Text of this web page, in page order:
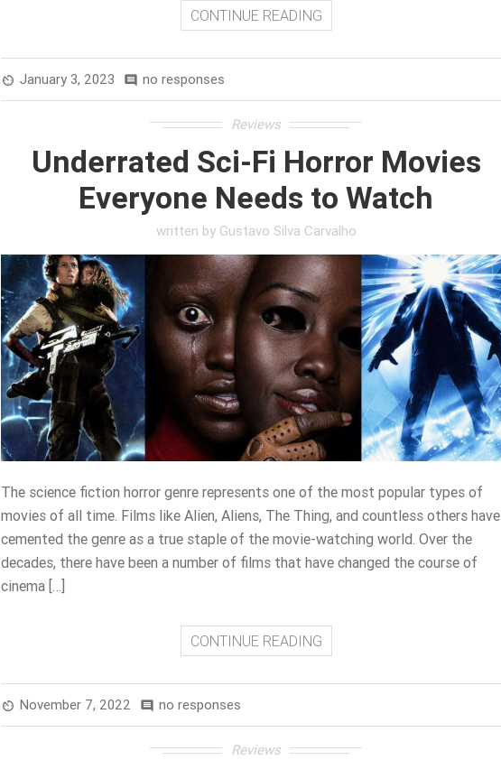
CONTINUE READING
av_timer January 3, 2023 comment no responses
Reviews
Underrated Sci-Fi Horror Movies
Everyone Needs to Watch
written by Gustavo Silva Carvalho
The science fiction horror genre represents one of the most popular types of
movies of all time. Films like Alien, Aliens, The Thing, and countless others have
cemented the genre as a true staple of the movie-watching world. Over the
decades, there have been a number of films that have changed the course of
cinema […]
CONTINUE READING
av_timer November 7, 2022 comment no responses
Reviews